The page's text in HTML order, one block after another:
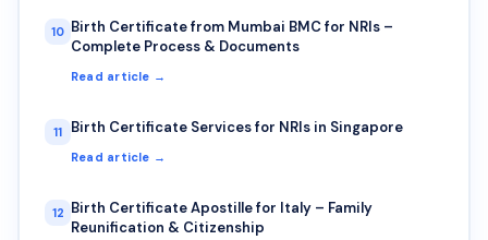
10 Birth Certificate from Mumbai BMC for NRIs –
Complete Process & Documents
Read article →
11 Birth Certificate Services for NRIs in Singapore
Read article →
12 Birth Certificate Apostille for Italy – Family
Reunification & Citizenship